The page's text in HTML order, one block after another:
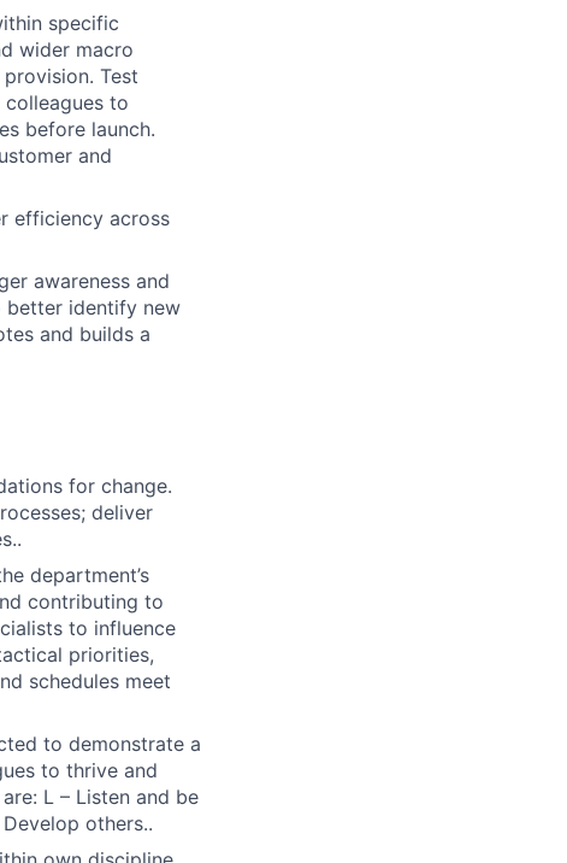
specific
wider macro
Test
to
before launch.
and
efficiency across
awareness and
better identify new
and builds a
for change.
deliver
department’s
contributing to
to influence
priorities,
schedules meet
to demonstrate a
to thrive and
L – Listen and be
others..